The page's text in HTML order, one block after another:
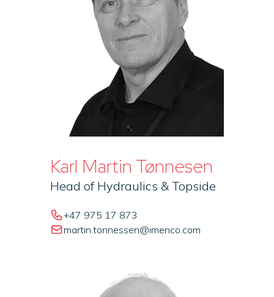
Karl Martin Tønnesen
Head of Hydraulics & Topside
+47 975 17 873
martin.tonnessen@imenco.com